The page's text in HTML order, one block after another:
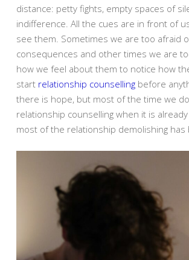
distance: petty fights, empty spaces of
indifference. All the cues are in front of
see them. Sometimes we are too afraid
consequences and other times we are
how we feel about them to notice how
start relationship counsellingbefore
there is hope, but most of the time we
relationship counselling when it is
most of the relationship demolishing has